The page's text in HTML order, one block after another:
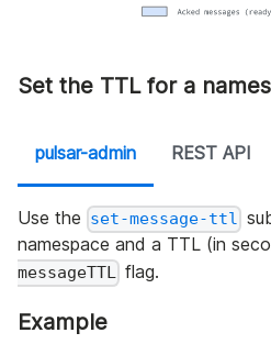
Set the TTL for a
pulsar-admin REST API
Use the set-message-ttl
namespace and a TTL (in
messageTTL flag.
Example